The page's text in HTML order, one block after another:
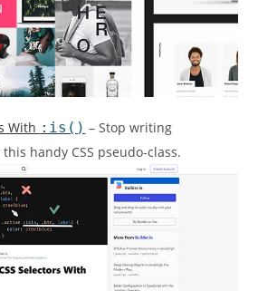
With :is() – Stop writing
handy CSS pseudo-class.